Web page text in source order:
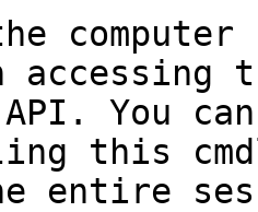
computer
accessing
API. You
this
entire